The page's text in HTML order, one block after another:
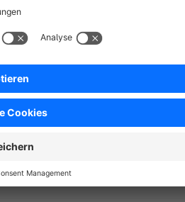
amount, or custom rules. If no
Set a minimum order
the remaining amount needed to
shipping message individually
labels — making shipping